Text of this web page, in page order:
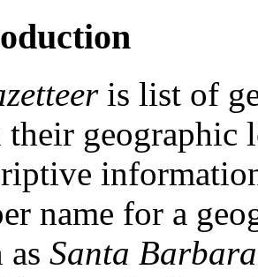
is list of
geographic
name for a
as Santa